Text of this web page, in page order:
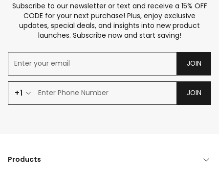
Subscribe to our newsletter or text and receive a 15% OFF
CODE for your next purchase! Plus, enjoy exclusive
updates, special deals, and insights into new product
launches. Subscribe now and start saving!
JOIN
+1 JOIN
Products